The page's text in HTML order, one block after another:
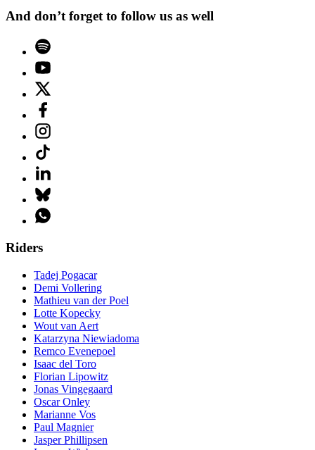
And don’t forget to follow us as well
Riders
Tadej Pogacar
Demi Vollering
Mathieu van der Poel
Lotte Kopecky
Wout van Aert
Katarzyna Niewiadoma
Remco Evenepoel
Isaac del Toro
Florian Lipowitz
Jonas Vingegaard
Oscar Onley
Marianne Vos
Paul Magnier
Jasper Phillipsen